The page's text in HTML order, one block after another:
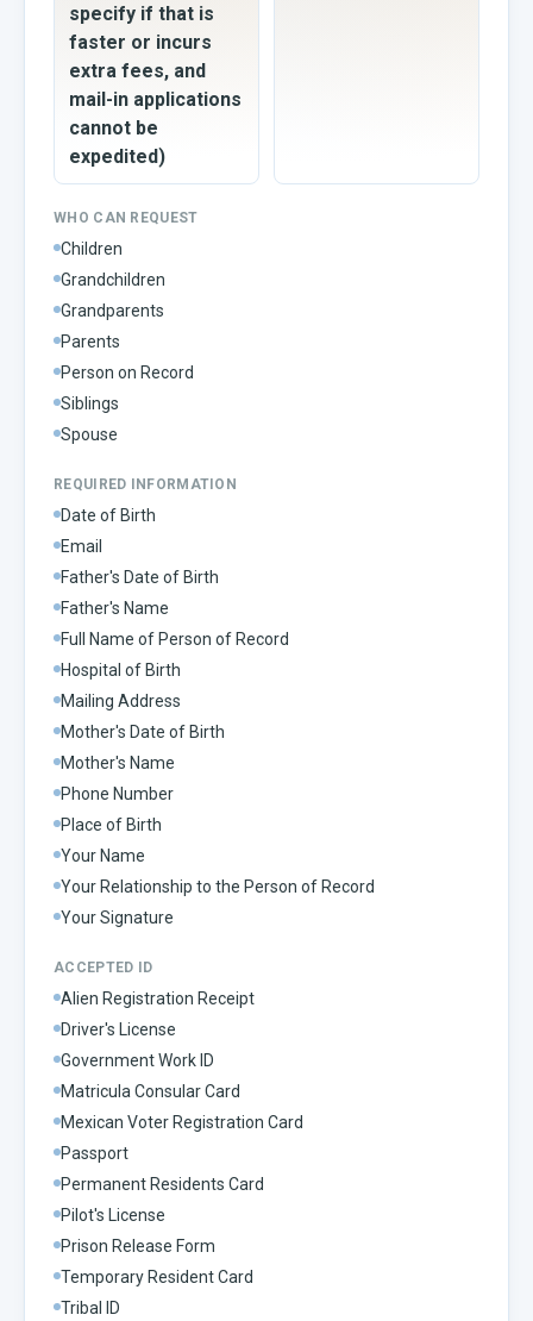
specify if that is
faster or incurs
extra fees, and
mail-in applications
cannot be
expedited)
WHO CAN REQUEST
Children
Grandchildren
Grandparents
Parents
Person on Record
Siblings
Spouse
REQUIRED INFORMATION
Date of Birth
Email
Father's Date of Birth
Father's Name
Full Name of Person of Record
Hospital of Birth
Mailing Address
Mother's Date of Birth
Mother's Name
Phone Number
Place of Birth
Your Name
Your Relationship to the Person of Record
Your Signature
ACCEPTED ID
Alien Registration Receipt
Driver's License
Government Work ID
Matricula Consular Card
Mexican Voter Registration Card
Passport
Permanent Residents Card
Pilot's License
Prison Release Form
Temporary Resident Card
Tribal ID